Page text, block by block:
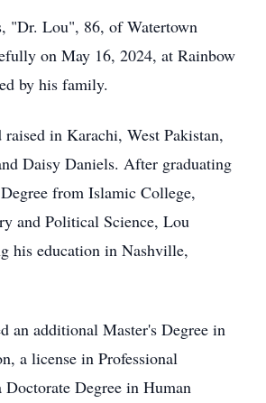
"Dr. Lou", 86, of Watertown
on May 16, 2024, at Rainbow
by his family.
in Karachi, West Pakistan,
Daisy Daniels. After graduating
from Islamic College,
and Political Science, Lou
his education in Nashville,
an additional Master's Degree in
a license in Professional
Doctorate Degree in Human